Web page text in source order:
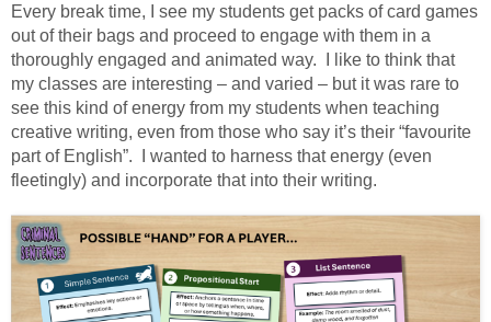
Every break time, I see my students get packs of card games
out of their bags and proceed to engage with them in a
thoroughly engaged and animated way.
I like to think that
my classes are interesting – and varied – but it was rare to
see this kind of energy from my students when teaching
creative writing, even from those who say it’s their “favourite
part of English”.
I wanted to harness that energy (even
fleetingly) and incorporate that into their writing.